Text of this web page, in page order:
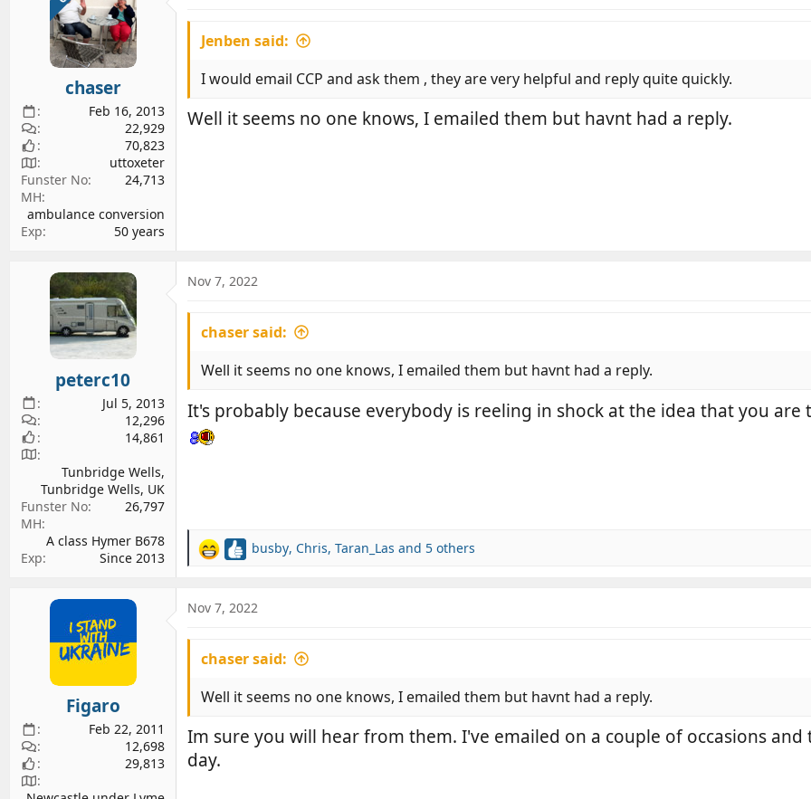
o
s
chaser
Feb 16, 2013
22,929
70,823
uttoxeter
Funster No
24,713
MH
ambulance conversion
Exp
50 years
Jenben said:
I would email CCP and ask them , they are very helpful and reply quite quickly.
Well it seems no one knows, I emailed them but havnt had a reply.
peterc10
Jul 5, 2013
12,296
14,861
Tunbridge Wells,
Tunbridge Wells, UK
Funster No
26,797
MH
A class Hymer B678
Exp
Since 2013
Nov 7, 2022
chaser said:
Well it seems no one knows, I emailed them but havnt had a reply.
It's probably because everybody is reeling in shock at the idea that you
R
c
o
s
busby, Chris, Taran_Las and 5 others
Figaro
Feb 22, 2011
12,698
29,813
Nov 7, 2022
chaser said:
Well it seems no one knows, I emailed them but havnt had a reply.
Im sure you will hear from them. I've emailed on a couple of occasions
day.